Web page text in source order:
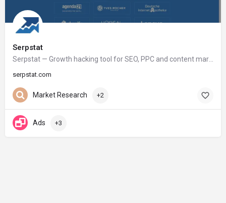
Serpstat
serpstat.com
Market Research +2
Ads +3